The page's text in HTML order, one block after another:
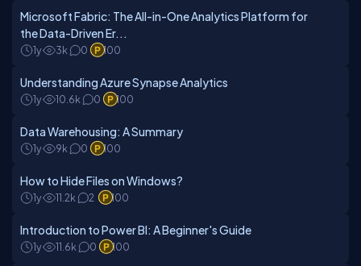
Microsoft Fabric: The All-in-One Analytics Platform for
the Data-Driven Er...
1y 3k 0 100
Understanding Azure Synapse Analytics
1y 10.6k 0 100
Data Warehousing: A Summary
1y 9k 0 100
How to Hide Files on Windows?
1y 11.2k 2 100
Introduction to Power BI: A Beginner's Guide
1y 11.6k 0 100